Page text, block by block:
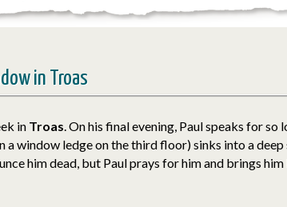
in Troas
in Troas. On his final evening, Paul speaks for so
a window ledge on the third floor) sinks into a
him dead, but Paul prays for him and brings